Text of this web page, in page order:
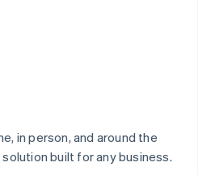
in person, and around the
built for any business.